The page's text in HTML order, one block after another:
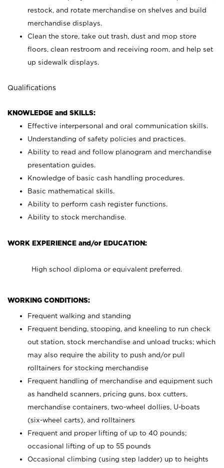
restock, and rotate merchandise on shelves and build
merchandise displays.
Clean the store, take out trash, dust and mop store
floors, clean restroom and receiving room, and help set
up sidewalk displays.
Qualifications
KNOWLEDGE and SKILLS:
Effective interpersonal and oral communication skills.
Understanding of safety policies and practices.
Ability to read and follow planogram and merchandise
presentation guides.
Knowledge of basic cash handling procedures.
Basic mathematical skills.
Ability to perform cash register functions.
Ability to stock merchandise.
WORK EXPERIENCE and/or EDUCATION:
High school diploma or equivalent preferred.
WORKING CONDITIONS:
Frequent walking and standing
Frequent bending, stooping, and kneeling to run check
out station, stock merchandise and unload trucks; which
may also require the ability to push and/or pull
rolltainers for stocking merchandise
Frequent handling of merchandise and equipment such
as handheld scanners, pricing guns, box cutters,
merchandise containers, two-wheel dollies, U-boats
(six-wheel carts), and rolltainers
Frequent and proper lifting of up to 40 pounds;
occasional lifting of up to 55 pounds
Occasional climbing (using step ladder) up to heights